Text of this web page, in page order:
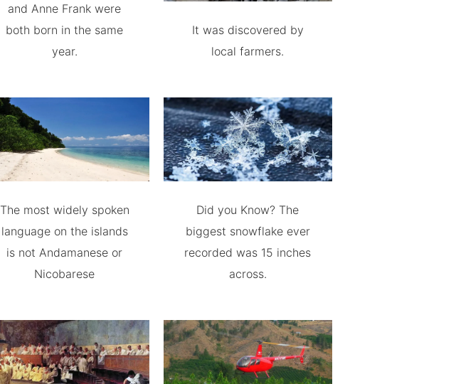
and Anne Frank were
both born in the same
year.
The most widely spoken
language on the islands
is not Andamanese or
Nicobarese
It was discovered by
local farmers.
Did you Know? The
biggest snowflake ever
recorded was 15 inches
across.